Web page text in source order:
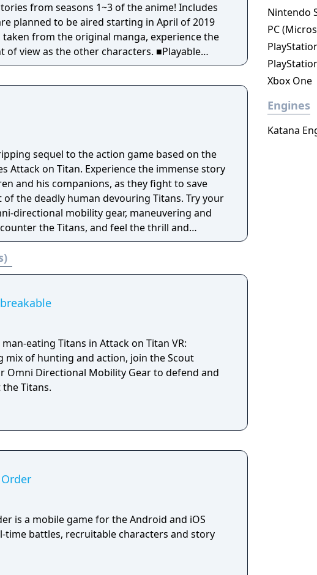
planned to be aired starting in April of 2019
taken from the original manga, experience the
as the other characters. ■Playable
Characters that played a major role in the
can be used to get you out of even the direst
effective against enemies that are tough
Mobility Gear" has been added! While
directional mobility from previous titles, you
shooting the enemy rather than using blades.
human versus human battles also
favorite characters from the original story
aim to reclaim the territory beyond the walls.
combinations of characters that would be
Increase the camaraderie among
sequel to the action game based on the
Attack on Titan. Experience the immense story
and his companions, as they fight to save
the deadly human devouring Titans. Try your
directional mobility gear, maneuvering and
the Titans, and feel the thrill and
opponents.
eating Titans in Attack on Titan VR:
mix of hunting and action, join the Scout
Omni Directional Mobility Gear to defend and
Titans.
is a mobile game for the Android and iOS
time battles, recruitable characters and story
Nintendo
PC
Xbox One
Engines
Katana